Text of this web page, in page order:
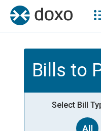
Bills to
Select Bill